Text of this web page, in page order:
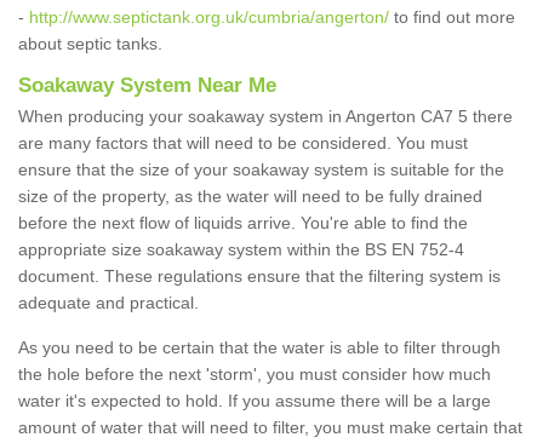
- http://www.septictank.org.uk/cumbria/angerton/ to find out more
about septic tanks.
Soakaway System Near Me
When producing your soakaway system in Angerton CA7 5 there
are many factors that will need to be considered. You must
ensure that the size of your soakaway system is suitable for the
size of the property, as the water will need to be fully drained
before the next flow of liquids arrive. You're able to find the
appropriate size soakaway system within the BS EN 752-4
document. These regulations ensure that the filtering system is
adequate and practical.
As you need to be certain that the water is able to filter through
the hole before the next 'storm', you must consider how much
water it's expected to hold. If you assume there will be a large
amount of water that will need to filter, you must make certain that